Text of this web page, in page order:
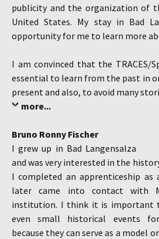
publicity and the organization of
United States. My stay in Bad
opportunity for me to learn more
I am convinced that the TRACES/
essential to learn from the past in
present and also, to avoid many
more...
Bruno Ronny Fischer
I grew up in Bad Langensalza
and was very interested in the
I completed an apprenticeship as
later came into contact with
institution. I think it is important
even small historical events
because they can serve as a model